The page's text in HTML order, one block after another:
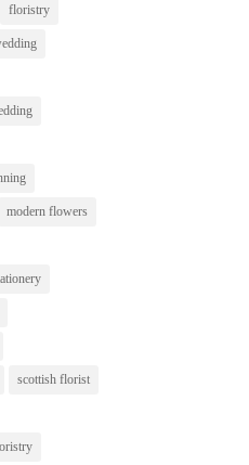
floristry
modern flowers
scottish florist